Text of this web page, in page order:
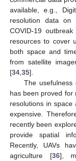
available, e.g.,
resolution data
COVID-19
resources to cover
both space and
from satellite
[34 35].
The
has been proved for
resolutions in
expensive.
recently been
provide spatial
Recently, UAVs
agriculture [36],